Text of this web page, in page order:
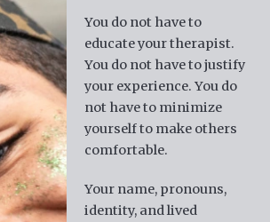
You do not have to
educate your therapist.
You do not have to justify
your experience. You do
not have to minimize
yourself to make others
comfortable.
Your name, pronouns,
identity, and lived